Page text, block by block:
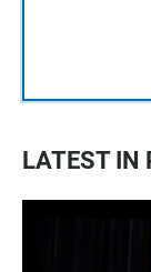
LATEST IN